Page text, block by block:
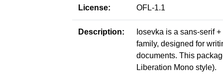
License: OFL-1.1
Description:
Iosevka is a sans-serif
family, designed for
documents. This
Liberation Mono style).